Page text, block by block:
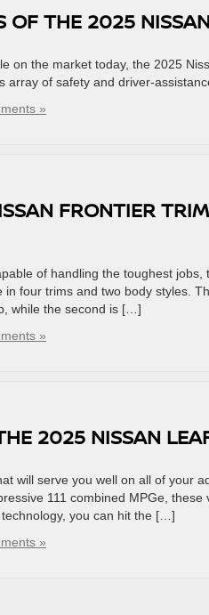
OF THE 2025
on the market today, the 2025
array of safety and driver-
»
FRONTIER
of handling the toughest
four trims and two body styles.
while the second is […]
»
2025 NISSAN
will serve you well on all of your
111 combined MPGe,
you can hit the […]
»